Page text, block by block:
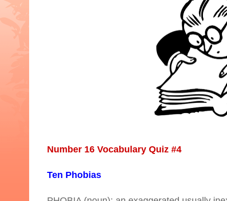
Number 16 Vocabulary Quiz #4
Ten Phobias